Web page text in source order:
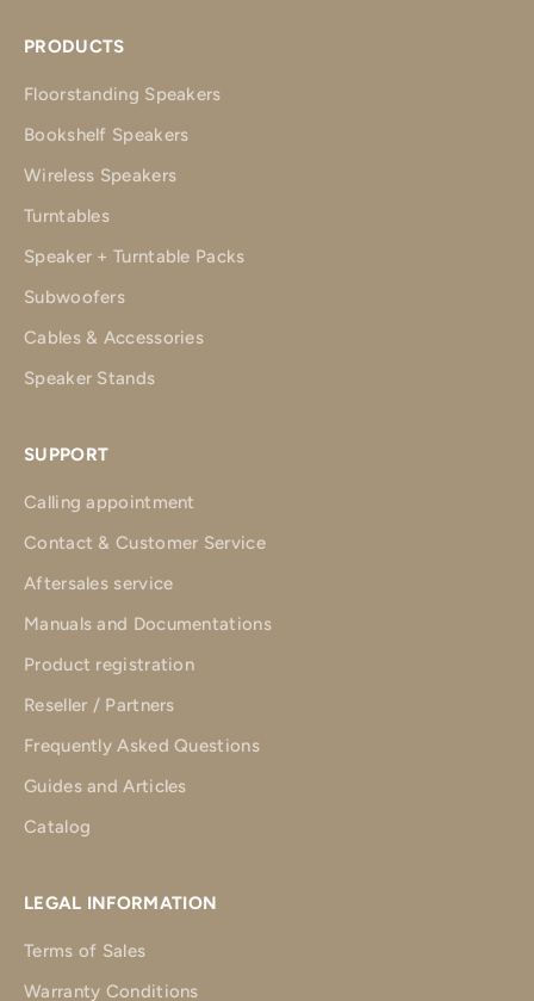
PRODUCTS
Floorstanding Speakers
Bookshelf Speakers
Wireless Speakers
Turntables
Speaker + Turntable Packs
Subwoofers
Cables & Accessories
Speaker Stands
SUPPORT
Calling appointment
Contact & Customer Service
Aftersales service
Manuals and Documentations
Product registration
Reseller / Partners
Frequently Asked Questions
Guides and Articles
Catalog
LEGAL INFORMATION
Terms of Sales
Warranty Conditions